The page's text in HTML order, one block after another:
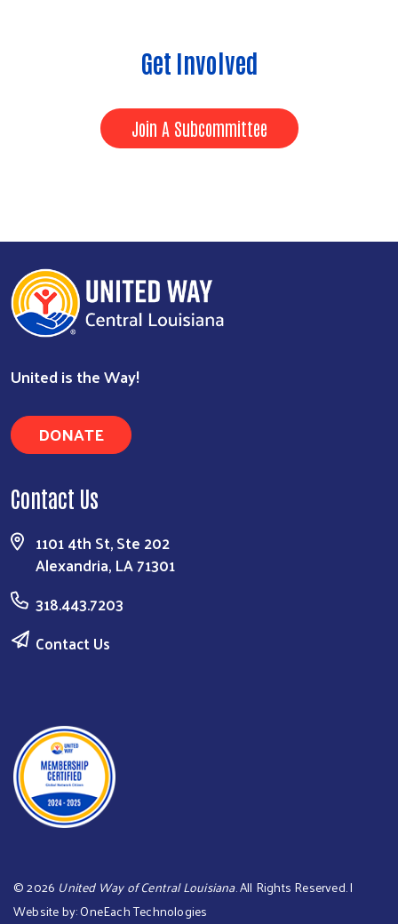
Get Involved
Join A Subcommittee
United is the Way!
DONATE
Contact Us
1101 4th St, Ste 202
Alexandria, LA 71301
318.443.7203
Contact Us
©2026 United Way of Central Louisiana. All Rights Reserved. |
Website by:OneEach Technologies